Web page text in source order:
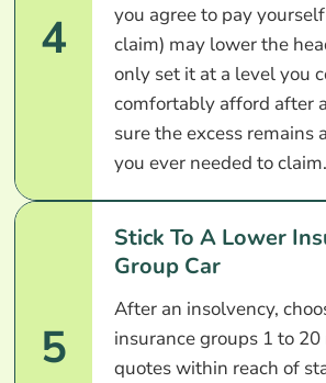
4
you agree to pay
claim) may lower the
only set it at a level you
comfortably afford after
sure the excess remains
you ever needed to claim.
5
Stick To A Lower
Group Car
After an insolvency,
insurance groups 1 to 20
quotes within reach of